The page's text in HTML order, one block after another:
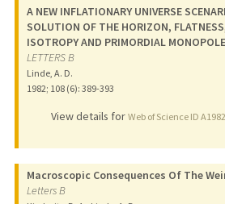
A NEW INFLATIONARY UNIVERSE
SOLUTION OF THE HORIZON,
ISOTROPY AND PRIMORDIAL
LETTERS B
Linde, A. D.
1982; 108 (6): 389-393
View details for Web of Science ID
Macroscopic Consequences Of The
Letters B